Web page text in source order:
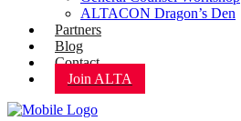
ALTACON Dragon’s Den
Partners
Blog
Contact
Join ALTA